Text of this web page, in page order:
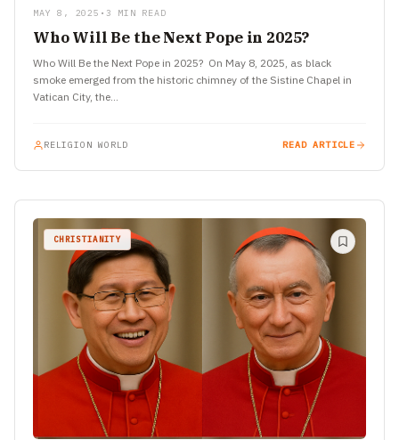
MAY 8, 2025 • 3 MIN READ
Who Will Be the Next Pope in 2025?
Who Will Be the Next Pope in 2025? On May 8, 2025, as black
smoke emerged from the historic chimney of the Sistine Chapel in
Vatican City, the…
RELIGION WORLD READ ARTICLE
CHRISTIANITY